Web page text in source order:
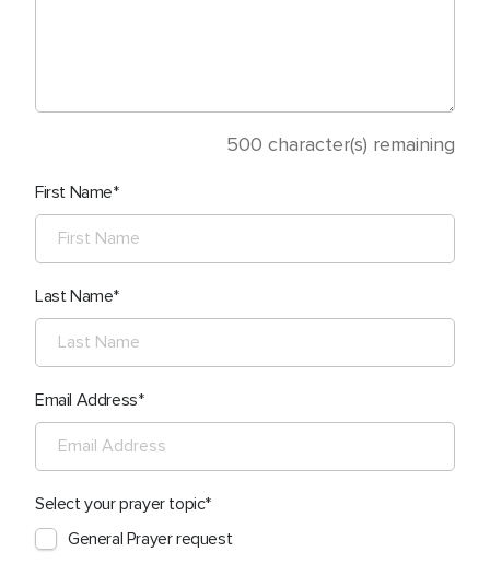
500 character(s) remaining
First Name
Last Name
Email Address
Select your prayer topic
General Prayer request